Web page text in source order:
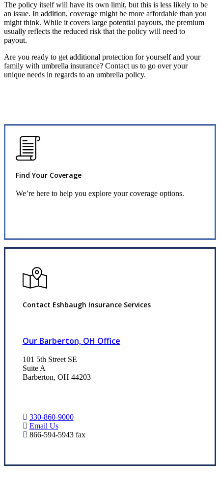
The policy itself will have its own limit, but this is less likely to be
an issue. In addition, coverage might be more affordable than you
might think. While it covers large potential payouts, the premium
usually reflects the reduced risk that the policy will need to
payout.
Are you ready to get additional protection for yourself and your
family with umbrella insurance? Contact us to go over your
unique needs in regards to an umbrella policy.
Find Your Coverage
We’re here to help you explore your coverage options.
Contact Eshbaugh Insurance Services
Our Barberton, OH Office
101 5th Street SE
Suite A
Barberton, OH 44203
330-860-9000
Email Us
866-594-5943 fax